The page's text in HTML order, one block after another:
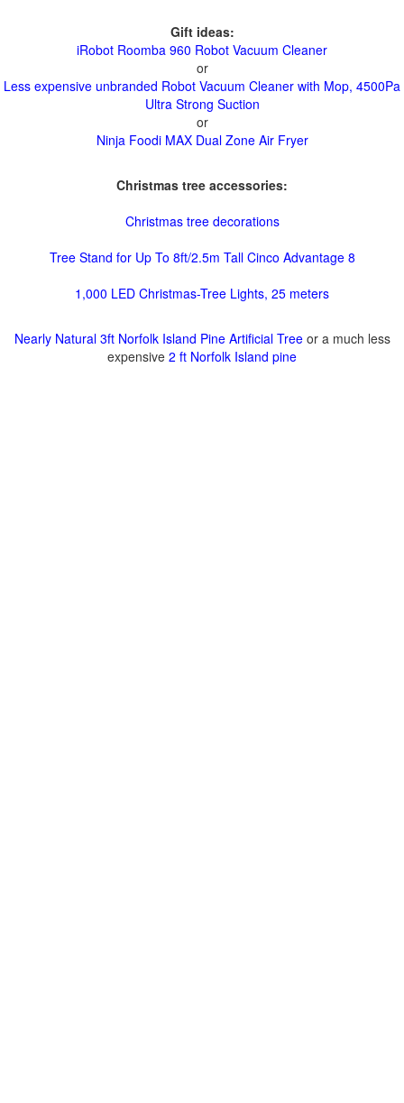
Gift ideas:
iRobot Roomba 960 Robot Vacuum Cleaner
or
Less expensive unbranded Robot Vacuum Cleaner with Mop, 4500Pa
Ultra Strong Suction
or
Ninja Foodi MAX Dual Zone Air Fryer
Christmas tree accessories:
Christmas tree decorations
Tree Stand for Up To 8ft/2.5m Tall Cinco Advantage 8
1,000 LED Christmas-Tree Lights, 25 meters
Nearly Natural 3ft Norfolk Island Pine Artificial Treeor a much less
expensive 2 ft Norfolk Island pine